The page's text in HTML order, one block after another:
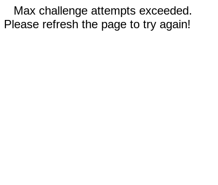
Max challenge attempts exceeded.
Please refresh the page to try again!